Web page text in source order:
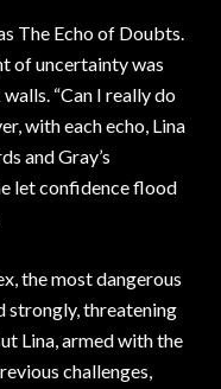
The Echo of Doubts.
of uncertainty was
“Can I really do
with each echo, Lina
and Gray’s
let confidence flood
the most dangerous
strongly, threatening
Lina, armed with the
challenges,